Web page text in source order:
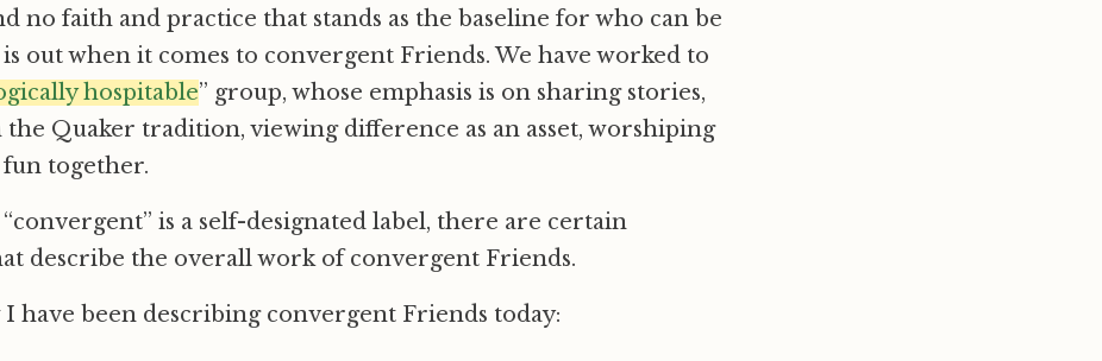
no faith and practice that stands as the baseline for who can be
out when it comes to convergent Friends. We have worked to
hospitable” group, whose emphasis is on sharing stories,
Quaker tradition, viewing difference as an asset, worshiping
together.
is a self-designated label, there are certain
describe the overall work of convergent Friends.
have been describing convergent Friends today: